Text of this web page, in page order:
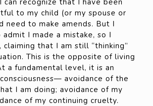
to my child (or my spouse or
need to make amends. But I
I made a mistake, so I
claiming that I am still “thinking”
This is the opposite of living
a fundamental level, it is an
avoidance of the
I am doing; avoidance of my
of my continuing cruelty.